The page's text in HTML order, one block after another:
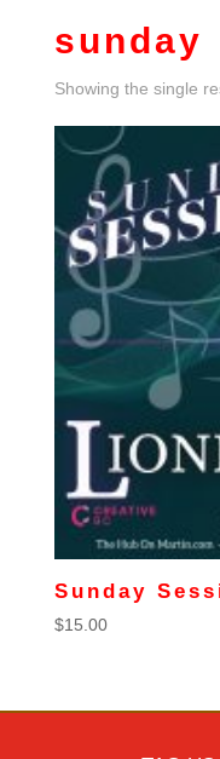
sunday
Showing the single
Sunday
$15.00